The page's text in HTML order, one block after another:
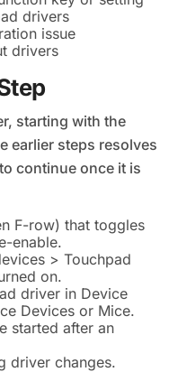
drivers
issue
drivers
starting with the
earlier steps resolves
continue once it is
F-row) that toggles
enable.
> Touchpad
on.
driver in Device
Devices or Mice.
started after an
driver changes.